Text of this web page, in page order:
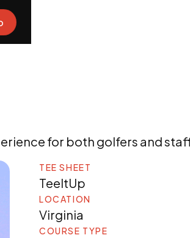
for both golfers and
TEE SHEET
TeeItUp
LOCATION
Virginia
COURSE TYPE